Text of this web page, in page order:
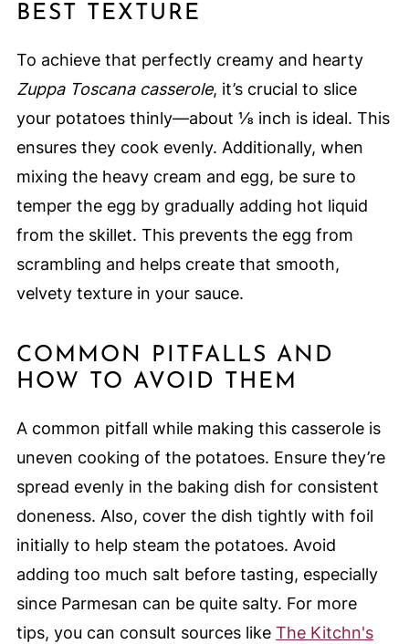
BEST TEXTURE
To achieve that perfectly creamy and hearty
Zuppa Toscana casserole, it’s crucial to slice
your potatoes thinly—about ⅛ inch is ideal. This
ensures they cook evenly. Additionally, when
mixing the heavy cream and egg, be sure to
temper the egg by gradually adding hot liquid
from the skillet. This prevents the egg from
scrambling and helps create that smooth,
velvety texture in your sauce.
COMMON PITFALLS AND
HOW TO AVOID THEM
A common pitfall while making this casserole is
uneven cooking of the potatoes. Ensure they’re
spread evenly in the baking dish for consistent
doneness. Also, cover the dish tightly with foil
initially to help steam the potatoes. Avoid
adding too much salt before tasting, especially
since Parmesan can be quite salty. For more
tips, you can consult sources like The Kitchn's